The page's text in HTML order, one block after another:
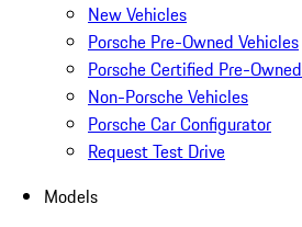
New Vehicles
Porsche Pre-Owned Vehicles
Porsche Certified Pre-
Non-Porsche Vehicles
Porsche Car Configurator
Request Test Drive
Models